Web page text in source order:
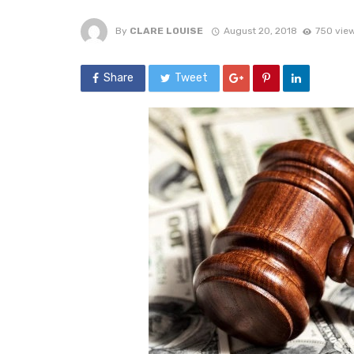
By CLARE LOUISE August 20, 2018 750
Share Tweet